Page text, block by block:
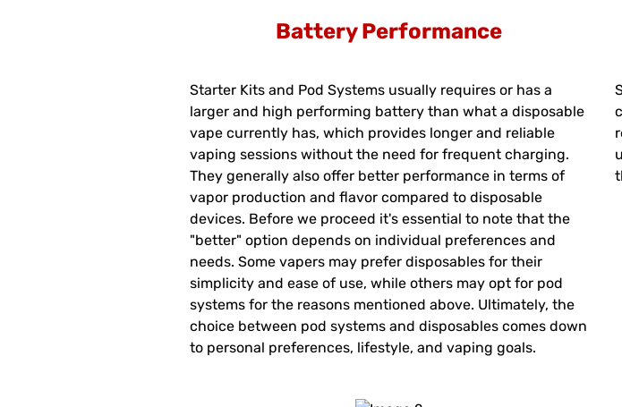
Battery Performance
Starter Kits and Pod Systems usually requires or has a
larger and high performing battery than what a disposable
vape currently has, which provides longer and reliable
vaping sessions without the need for frequent charging.
They generally also offer better performance in terms of
vapor production and flavor compared to disposable
devices. Before we proceed it's essential to note that the
"better" option depends on individual preferences and
needs. Some vapers may prefer disposables for their
simplicity and ease of use, while others may opt for pod
systems for the reasons mentioned above. Ultimately, the
choice between pod systems and disposables comes down
to personal preferences, lifestyle, and vaping goals.